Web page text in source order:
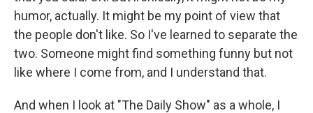
humor, actually. It might be my point of view that
the people don't like. So I've learned to separate the
two. Someone might find something funny but not
like where I come from, and I understand that.
And when I look at "The Daily Show" as a whole, I